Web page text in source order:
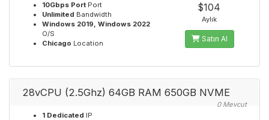
10Gbps Port Port
Unlimited Bandwidth
Windows 2019, Windows 2022
O/S
Chicago Location
$104
Aylık
Satın Al
28vCPU (2.5Ghz) 64GB RAM 650GB NVME
0 Mevcut
1 Dedicated IP